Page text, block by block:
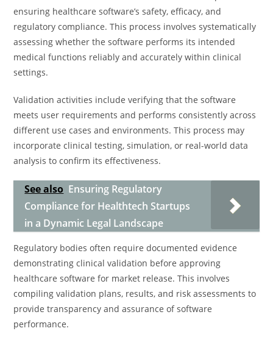
ensuring healthcare software’s safety, efficacy, and
regulatory compliance. This process involves systematically
assessing whether the software performs its intended
medical functions reliably and accurately within clinical
settings.
Validation activities include verifying that the software
meets user requirements and performs consistently across
different use cases and environments. This process may
incorporate clinical testing, simulation, or real-world data
analysis to confirm its effectiveness.
See also Ensuring Regulatory
Compliance for Healthtech Startups
in a Dynamic Legal Landscape
Regulatory bodies often require documented evidence
demonstrating clinical validation before approving
healthcare software for market release. This involves
compiling validation plans, results, and risk assessments to
provide transparency and assurance of software
performance.